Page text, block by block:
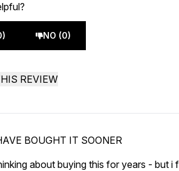
NO (0)
REVIEW
BOUGHT IT SOONER
a maximum of 5
about buying this for years - but i